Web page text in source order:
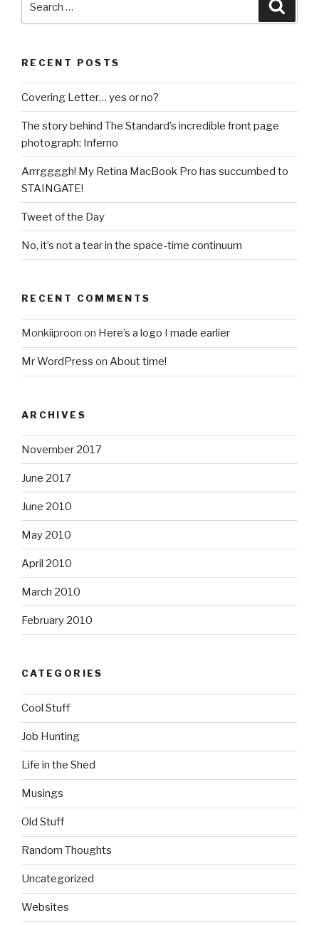
RECENT POSTS
Covering Letter… yes or no?
The story behind The Standard’s incredible front page
photograph: Inferno
Arrrggggh! My Retina MacBook Pro has succumbed to
STAINGATE!
Tweet of the Day
No, it’s not a tear in the space-time continuum
RECENT COMMENTS
Monkiiproon on Here’s a logo I made earlier
Mr WordPress on About time!
ARCHIVES
November 2017
June 2017
June 2010
May 2010
April 2010
March 2010
February 2010
CATEGORIES
Cool Stuff
Job Hunting
Life in the Shed
Musings
Old Stuff
Random Thoughts
Uncategorized
Websites